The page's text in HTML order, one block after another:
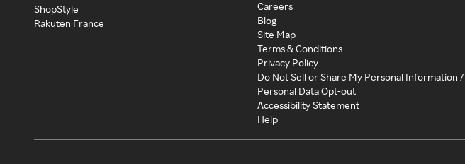
ShopStyle
Rakuten France
Careers
Blog
Site Map
Terms & Conditions
Privacy Policy
Do Not Sell or Share My Personal Information /
Personal Data Opt-out
Accessibility Statement
Help